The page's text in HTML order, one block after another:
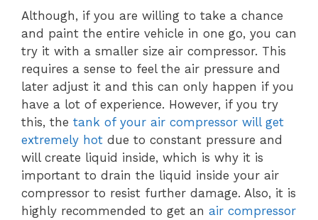
Although, if you are willing to take a chance
and paint the entire vehicle in one go, you can
try it with a smaller size air compressor. This
requires a sense to feel the air pressure and
later adjust it and this can only happen if you
have a lot of experience. However, if you try
this, the tank of your air compressor will get
extremely hot due to constant pressure and
will create liquid inside, which is why it is
important to drain the liquid inside your air
compressor to resist further damage. Also, it is
highly recommended to get an air compressor